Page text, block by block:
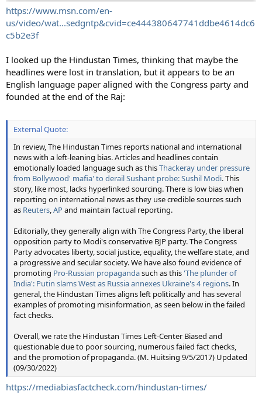
https://www.msn.com/en-
us/video/wat...sedgntp&cvid=ce444380647741ddbe4614dc6
c5b2e3f
I looked up the Hindustan Times, thinking that maybe the
headlines were lost in translation, but it appears to be an
English language paper aligned with the Congress party and
founded at the end of the Raj:
External Quote:
In review, The Hindustan Times reports national and international
news with a left-leaning bias. Articles and headlines contain
emotionally loaded language such as thisThackeray under pressure
from Bollywood' mafia' to derail Sushant probe: Sushil Modi. This
story, like most, lacks hyperlinked sourcing. There is low bias when
reporting on international news as they use credible sources such
as Reuters,APand maintain factual reporting.
Editorially, they generally align with The Congress Party, the liberal
opposition party to Modi's conservative BJP party. The Congress
Party advocates liberty, social justice, equality, the welfare state, and
a progressive and secular society. We have also found evidence of
promoting Pro-Russian propagandasuch as this 'The plunder of
India': Putin slams West as Russia annexes Ukraine's 4 regions. In
general, the Hindustan Times aligns left politically and has several
examples of promoting misinformation, as seen below in the failed
fact checks.
Overall, we rate the Hindustan Times Left-Center Biased and
questionable due to poor sourcing, numerous failed fact checks,
and the promotion of propaganda. (M. Huitsing 9/5/2017) Updated
(09/30/2022)
https://mediabiasfactcheck.com/hindustan-times/